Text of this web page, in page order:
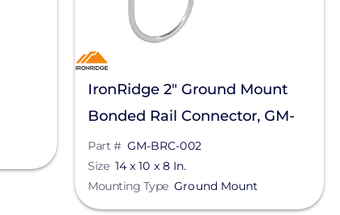
IronRidge 2" Ground Mount
Bonded Rail Connector, GM-
BRC-002
Part # GM-BRC-002
Size 14 x 10 x 8 In.
Mounting Type Ground Mount